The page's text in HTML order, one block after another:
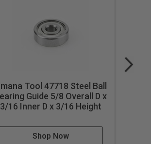
Tool 47718 Steel Ball
Guide 5/8 Overall D x
3/16 Inner D x 3/16 Height
Shop Now